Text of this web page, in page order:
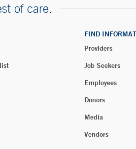
of care.
FIND
Providers
Job Seekers
Employees
Donors
Media
Vendors